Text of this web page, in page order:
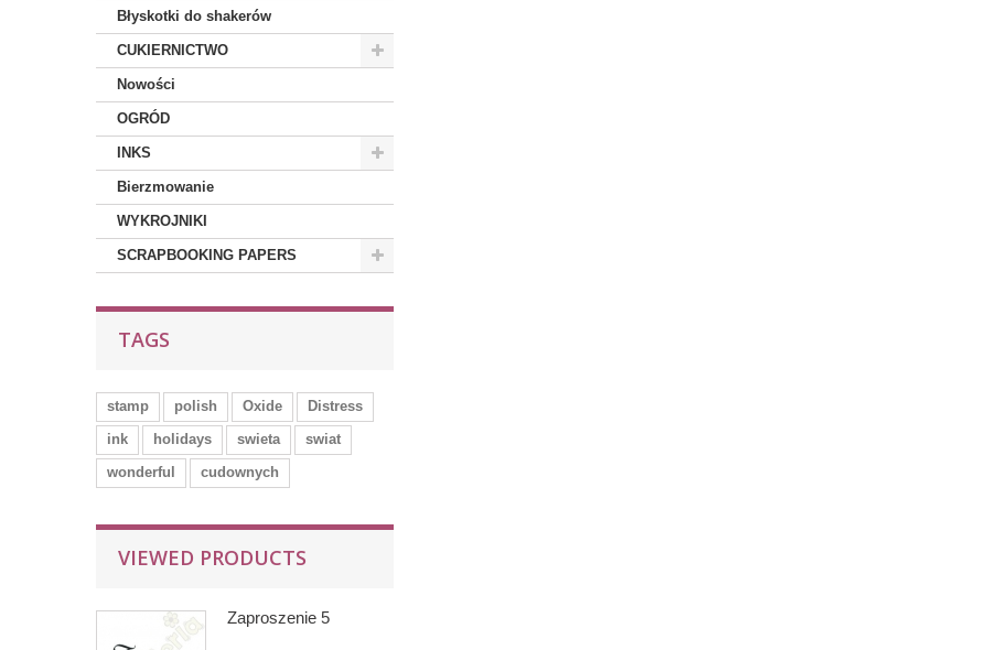
Błyskotki do shakerów
CUKIERNICTWO
Nowości
OGRÓD
INKS
Bierzmowanie
WYKROJNIKI
SCRAPBOOKING PAPERS
TAGS
stamp polish Oxide
Distress
ink
holidays swieta
swiat
wonderful
cudownych
VIEWED PRODUCTS
Zaproszenie 5